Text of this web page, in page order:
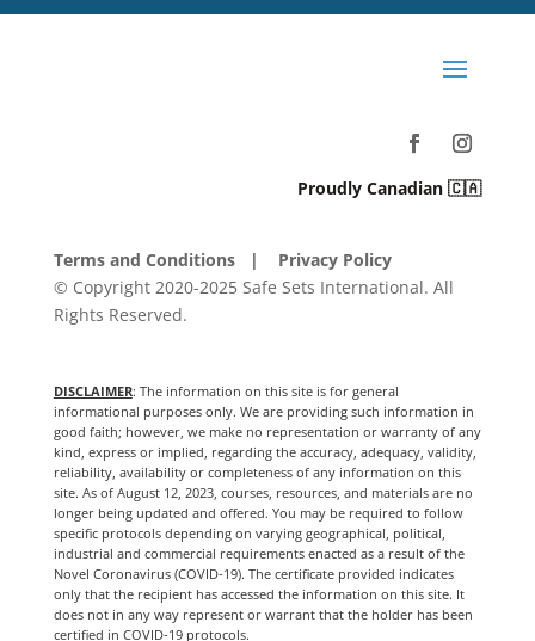
Proudly Canadian 🇨🇦
Terms and Conditions
| Privacy Policy
© Copyright 2020-2025 Safe Sets International. All
Rights Reserved.
DISCLAIMER: The information on this site is for general
informational purposes only. We are providing such information in
good faith; however, we make no representation or warranty of any
kind, express or implied, regarding the accuracy, adequacy, validity,
reliability, availability or completeness of any information on this
site. As of August 12, 2023, courses, resources, and materials are no
longer being updated and offered. You may be required to follow
specific protocols depending on varying geographical, political,
industrial and commercial requirements enacted as a result of the
Novel Coronavirus (COVID-19). The certificate provided indicates
only that the recipient has accessed the information on this site. It
does not in any way represent or warrant that the holder has been
certified in COVID-19 protocols.